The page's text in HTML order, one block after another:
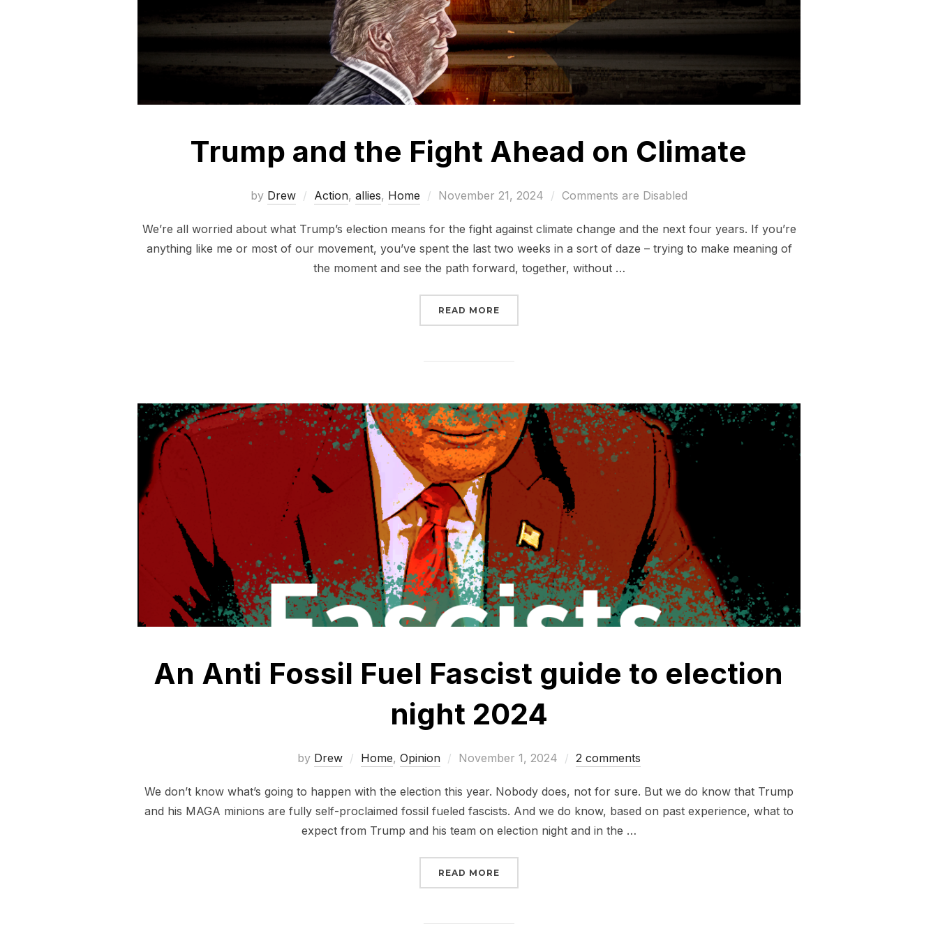
Trump and the Fight Ahead on Climate
by Drew Action, allies, Home
Posted
November 21, 2024 Comments are Disabled
We’re all worried about what Trump’s election means for the fight against climate change and the next four years. If you’re
anything like me or most of our movement, you’ve spent the last two weeks in a sort of daze – trying to make meaning of
the moment and see the path forward, together, without …
READ MORE
An Anti Fossil Fuel Fascist guide to election
night 2024
by Drew Home, Opinion
Posted
November 1, 2024 2 comments
We don’t know what’s going to happen with the election this year. Nobody does, not for sure. But we do know that Trump
and his MAGA minions are fully self-proclaimed fossil fueled fascists. And we do know, based on past experience, what to
expect from Trump and his team on election night and in the …
READ MORE